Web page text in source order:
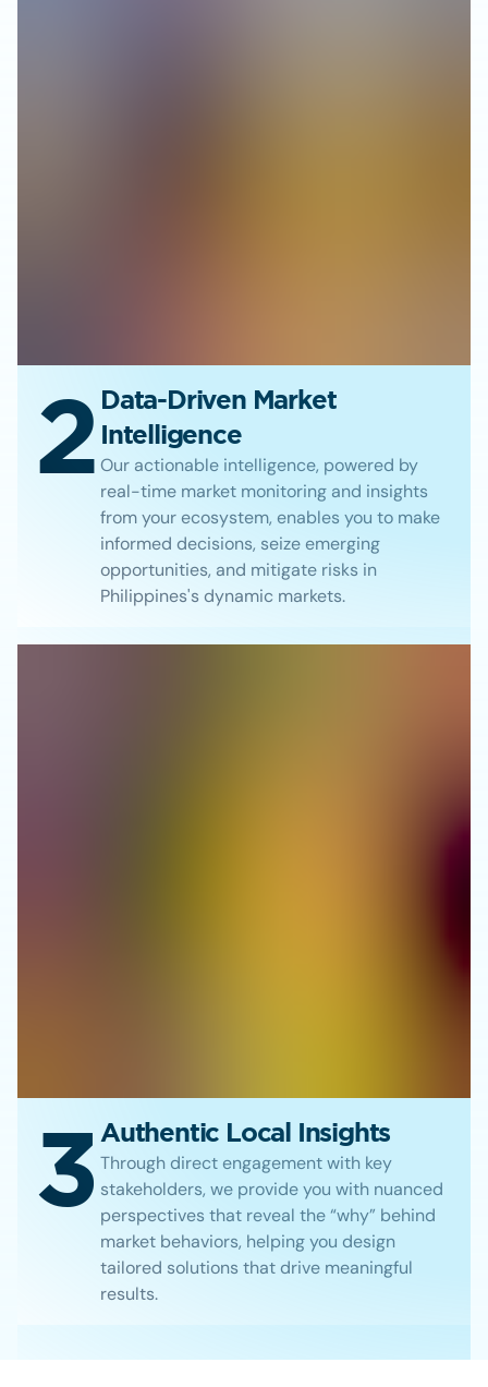
2 Data-Driven Market
Intelligence
Our actionable intelligence, powered by
real-time market monitoring and insights
from your ecosystem, enables you to make
informed decisions, seize emerging
opportunities, and mitigate risks in
Philippines's dynamic markets.
3 Authentic Local Insights
Through direct engagement with key
stakeholders, we provide you with nuanced
perspectives that reveal the “why” behind
market behaviors, helping you design
tailored solutions that drive meaningful
results.